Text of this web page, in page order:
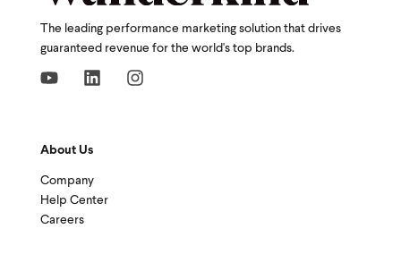
The leading performance marketing solution that drives
guaranteed revenue for the world's top brands.
About Us
Company
Help Center
Careers